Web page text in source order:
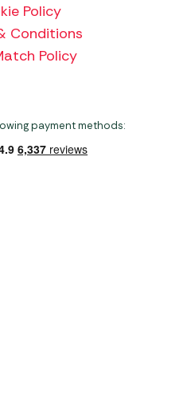
Policy
Conditions
Policy
payment methods: